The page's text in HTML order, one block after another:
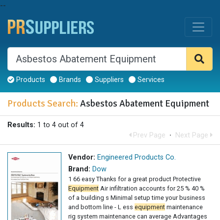
--
Products Brands Suppliers Services
Products Search: Asbestos Abatement Equipment
Results: 1 to 4 out of 4
Prev Page · Next Page
Vendor: Engineered Products Co.
Brand: Dow
1 66 easy Thanks for a great product Protective
Equipment Air infiltration accounts for 25 % 40 %
of a building s Minimal setup time your business
and bottom line - L ess equipment maintenance
rig system maintenance can average Advantages